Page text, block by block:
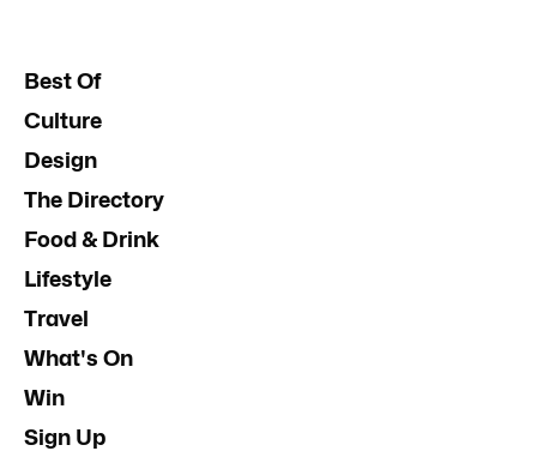
Best Of
Culture
Design
The Directory
Food & Drink
Lifestyle
Travel
What's On
Win
Sign Up